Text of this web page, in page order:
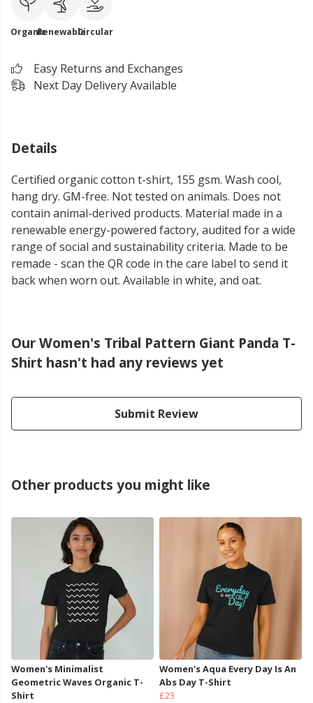
OrganicRenewableCircular
Easy Returns and Exchanges
Next Day Delivery Available
Details
Certified organic cotton t-shirt, 155 gsm. Wash cool,
hang dry. GM-free. Not tested on animals. Does not
contain animal-derived products. Material made in a
renewable energy-powered factory, audited for a wide
range of social and sustainability criteria. Made to be
remade - scan the QR code in the care label to send it
back when worn out. Available in white, and oat.
Our Women's Tribal Pattern Giant Panda T-
Shirt hasn't had any reviews yet
Submit Review
Other products you might like
Women's Minimalist
Geometric Waves Organic T-
Shirt
Women's Aqua Every Day Is An
Abs Day T-Shirt
£23